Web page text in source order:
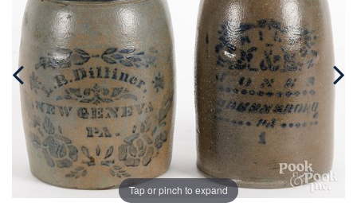
Tap or pinch to expand